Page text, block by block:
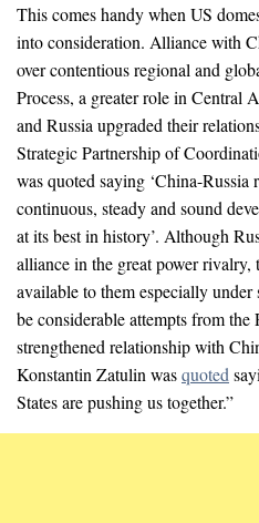
This comes handy when US
into consideration. Alliance with
over contentious regional and
Process, a greater role in Central
and Russia upgraded their
Strategic Partnership of
was quoted saying ‘China-Russia
continuous, steady and sound
at its best in history’. Although
alliance in the great power
available to them especially
be considerable attempts from the
strengthened relationship with
Konstantin Zatulin wasquoted
States are pushing us together.”